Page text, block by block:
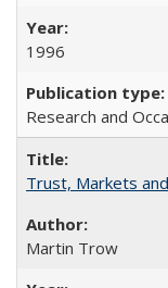
1996
Research and
Trust, Markets
Martin Trow